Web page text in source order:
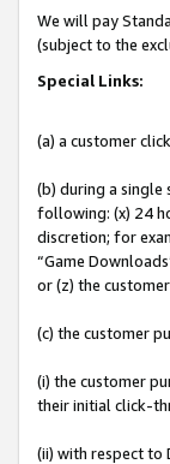
We will pay
(subject to the
Special Links:
(a) a customer
(b) during a single
following: (x) 24
discretion; for
“Game
or (z) the
(c) the customer
(i) the customer
their initial click-
(ii) with respect to